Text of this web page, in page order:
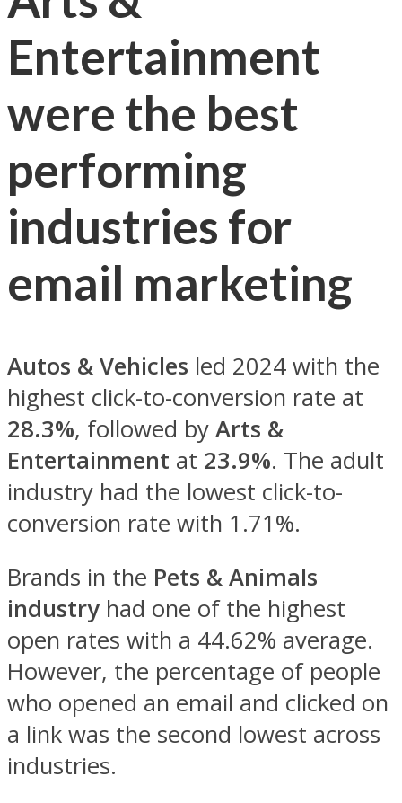
Entertainment
were the best
performing
industries for
email marketing
Autos & Vehicles led 2024 with the
highest click-to-conversion rate at
28.3%, followed by Arts &
Entertainment at 23.9%. The adult
industry had the lowest click-to-
conversion rate with 1.71%.
Brands in the Pets & Animals
industry had one of the highest
open rates with a 44.62% average.
However, the percentage of people
who opened an email and clicked on
a link was the second lowest across
industries.